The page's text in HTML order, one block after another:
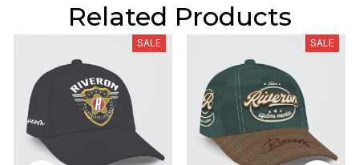
Related Products
SALE SALE